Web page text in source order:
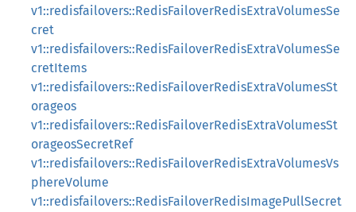
v1::redisfailovers::RedisFailoverRedisExtraVolumesSe
cret
v1::redisfailovers::RedisFailoverRedisExtraVolumesSe
cretItems
v1::redisfailovers::RedisFailoverRedisExtraVolumesSt
orageos
v1::redisfailovers::RedisFailoverRedisExtraVolumesSt
orageosSecretRef
v1::redisfailovers::RedisFailoverRedisExtraVolumesVs
phereVolume
v1::redisfailovers::RedisFailoverRedisImagePullSecret